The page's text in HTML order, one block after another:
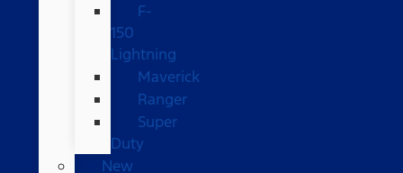
F-
150
Lightning
Maverick
Ranger
Super
Duty
New